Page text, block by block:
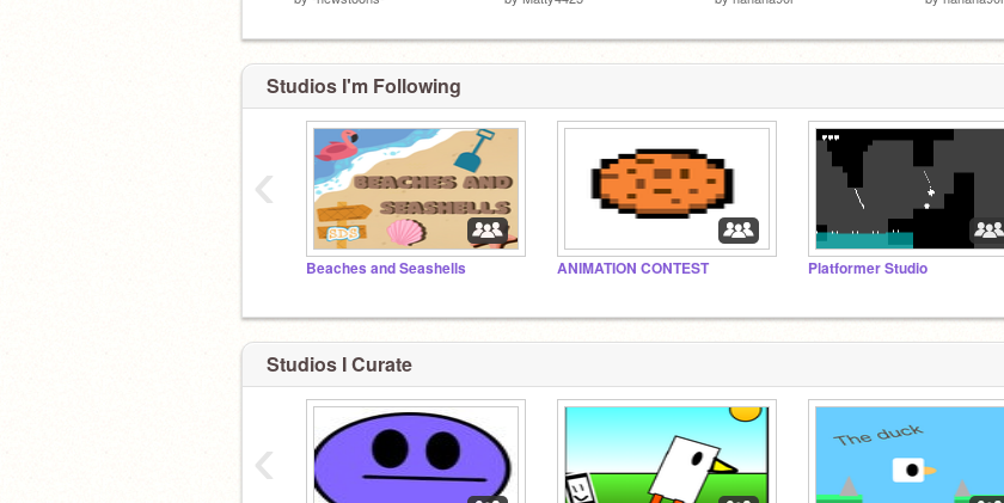
Studios I'm Following
Beaches and Seashells ANIMATION CONTEST Platformer Studio
‹
Studios I Curate
‹